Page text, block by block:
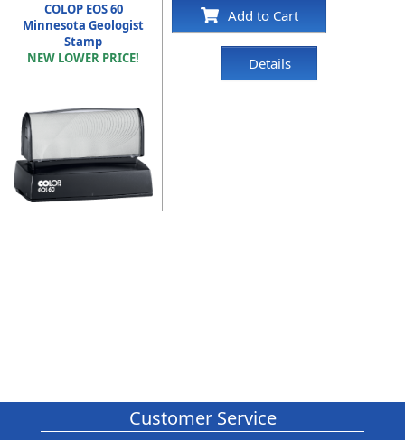
COLOP EOS 60
Minnesota Geologist
Stamp
NEW LOWER PRICE!
Add to Cart
Details
Customer Service